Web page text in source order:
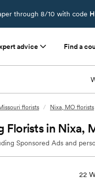
through 8/10 with code
advice Find a
florists / Nixa, MO florists
Florists in Nixa,
Sponsored Ads and
22